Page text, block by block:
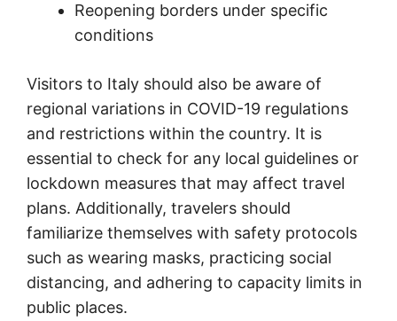
Reopening borders under specific
conditions
Visitors to Italy should also be aware of
regional variations in COVID-19 regulations
and restrictions within the country. It is
essential to check for any local guidelines or
lockdown measures that may affect travel
plans. Additionally, travelers should
familiarize themselves with safety protocols
such as wearing masks, practicing social
distancing, and adhering to capacity limits in
public places.